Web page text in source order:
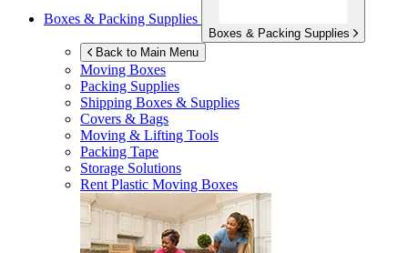
Boxes & Packing Supplies
Boxes & Packing Supplies
Back to Main Menu
Moving Boxes
Packing Supplies
Shipping Boxes & Supplies
Covers & Bags
Moving & Lifting Tools
Packing Tape
Storage Solutions
Rent Plastic Moving Boxes